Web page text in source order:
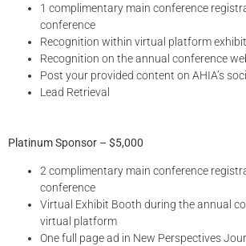
1 complimentary main conference
conference
Recognition within virtual platform
Recognition on the annual conference
Post your provided content on AHIA’s
Lead Retrieval
Platinum Sponsor – $5,000
2 complimentary main conference
conference
Virtual Exhibit Booth during the annual
virtual platform
One full page ad in New Perspectives